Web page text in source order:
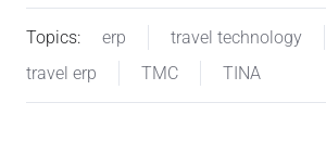
Topics: erp
travel technology
travel erp
TMC TINA